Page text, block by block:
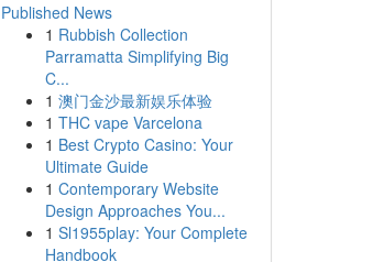
Published News
1 Rubbish Collection
Parramatta Simplifying Big
C...
1 澳门金沙最新娱乐体验
1 THC vape Varcelona
1 Best Crypto Casino: Your
Ultimate Guide
1 Contemporary Website
Design Approaches You...
1 Sl1955play: Your Complete
Handbook